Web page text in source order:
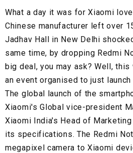
What a day it was for Xiaomi
Chinese manufacturer left over
Jadhav Hall in New Delhi
same time, by dropping Redmi
big deal, you may ask? Well,
an event organised to just
The global launch of the
Xiaomi's Global vice-president
Xiaomi India's Head of Marketing
its specifications. The Redmi
megapixel camera to Xiaomi